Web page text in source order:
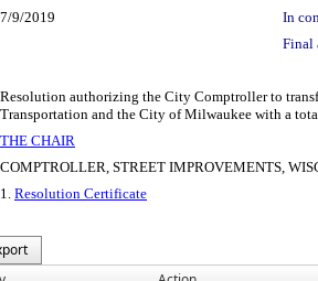
7/9/2019
In
Final
Resolution authorizing the City Comptroller to
Transportation and the City of Milwaukee with a
THE CHAIR
COMPTROLLER, STREET IMPROVEMENTS,
1. Resolution Certificate